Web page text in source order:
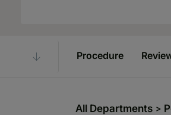
Procedure
All Departments